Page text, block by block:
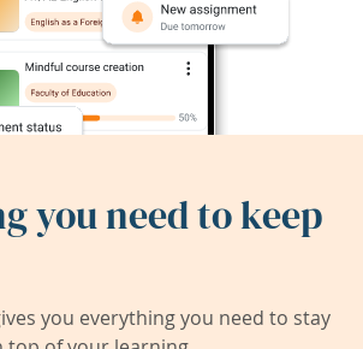
you need to keep
you everything you need to stay